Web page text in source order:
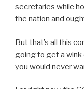
secretaries while
the nation and
But that’s all this
going to get a wink
you would never